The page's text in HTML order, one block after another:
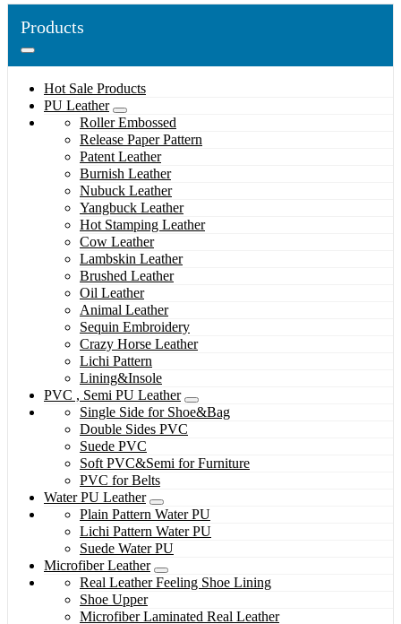
Products
Hot Sale Products
PU Leather
Roller Embossed
Release Paper Pattern
Patent Leather
Burnish Leather
Nubuck Leather
Yangbuck Leather
Hot Stamping Leather
Cow Leather
Lambskin Leather
Brushed Leather
Oil Leather
Animal Leather
Sequin Embroidery
Crazy Horse Leather
Lichi Pattern
Lining&Insole
PVC , Semi PU Leather
Single Side for Shoe&Bag
Double Sides PVC
Suede PVC
Soft PVC&Semi for Furniture
PVC for Belts
Water PU Leather
Plain Pattern Water PU
Lichi Pattern Water PU
Suede Water PU
Microfiber Leather
Real Leather Feeling Shoe Lining
Shoe Upper
Microfiber Laminated Real Leather